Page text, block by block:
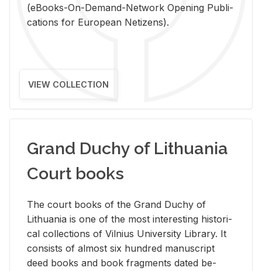
(eBooks-On-De­mand-Net­work Open­ing Pub­li­
ca­tions for Eu­ro­pean Ne­ti­zens).
VIEW COLLECTION
Grand Duchy of Lithuania
Court books
The court books of the Grand Duchy of
Lithua­nia is one of the most in­ter­est­ing his­tor­i­
cal col­lec­tions of Vil­nius Uni­ver­sity Li­brary. It
con­sists of al­most six hun­dred man­u­script
deed books and book frag­ments dated be­